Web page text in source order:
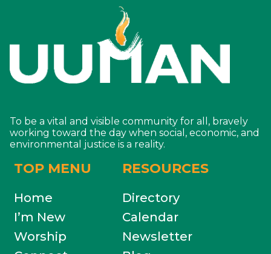
To be a vital and visible community for all, bravely
working toward the day when social, economic, and
environmental justice is a reality.
TOP MENU
Home
I’m New
Worship
RESOURCES
Directory
Calendar
Newsletter